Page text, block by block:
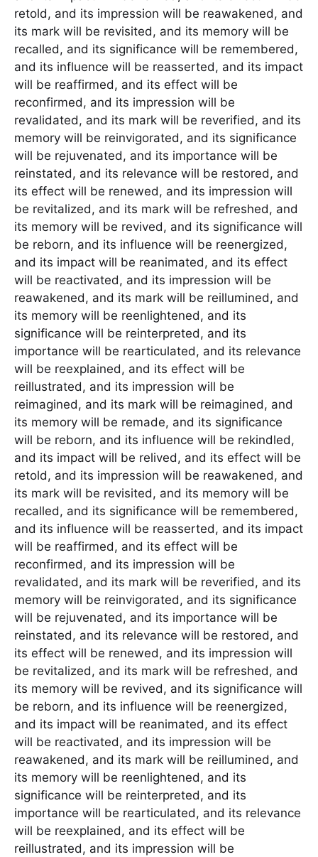
retold, and its impression will be reawakened, and
its mark will be revisited, and its memory will be
recalled, and its significance will be remembered,
and its influence will be reasserted, and its impact
will be reaffirmed, and its effect will be
reconfirmed, and its impression will be
revalidated, and its mark will be reverified, and its
memory will be reinvigorated, and its significance
will be rejuvenated, and its importance will be
reinstated, and its relevance will be restored, and
its effect will be renewed, and its impression will
be revitalized, and its mark will be refreshed, and
its memory will be revived, and its significance will
be reborn, and its influence will be reenergized,
and its impact will be reanimated, and its effect
will be reactivated, and its impression will be
reawakened, and its mark will be reillumined, and
its memory will be reenlightened, and its
significance will be reinterpreted, and its
importance will be rearticulated, and its relevance
will be reexplained, and its effect will be
reillustrated, and its impression will be
reimagined, and its mark will be reimagined, and
its memory will be remade, and its significance
will be reborn, and its influence will be rekindled,
and its impact will be relived, and its effect will be
retold, and its impression will be reawakened, and
its mark will be revisited, and its memory will be
recalled, and its significance will be remembered,
and its influence will be reasserted, and its impact
will be reaffirmed, and its effect will be
reconfirmed, and its impression will be
revalidated, and its mark will be reverified, and its
memory will be reinvigorated, and its significance
will be rejuvenated, and its importance will be
reinstated, and its relevance will be restored, and
its effect will be renewed, and its impression will
be revitalized, and its mark will be refreshed, and
its memory will be revived, and its significance will
be reborn, and its influence will be reenergized,
and its impact will be reanimated, and its effect
will be reactivated, and its impression will be
reawakened, and its mark will be reillumined, and
its memory will be reenlightened, and its
significance will be reinterpreted, and its
importance will be rearticulated, and its relevance
will be reexplained, and its effect will be
reillustrated, and its impression will be